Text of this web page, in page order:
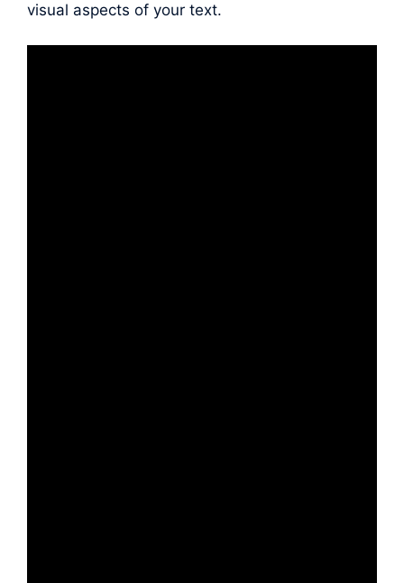
visual aspects of your text.